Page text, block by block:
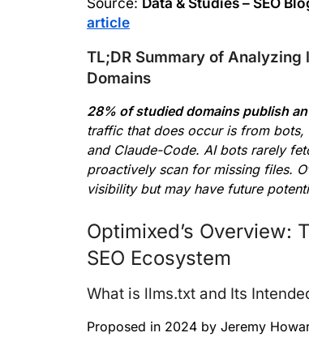
article
TL;DR Summary of
Domains
28% of studied domains publish
traffic that does occur is from
and Claude-Code. AI bots rarely
proactively scan for missing files.
visibility but may have future
Optimixed’s Overview:
SEO Ecosystem
What is llms.txt and Its
Proposed in 2024 by Jeremy